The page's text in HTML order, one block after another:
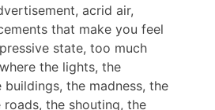
acrid air,
that make you feel
state, too much
the lights, the
the madness, the
the shouting, the